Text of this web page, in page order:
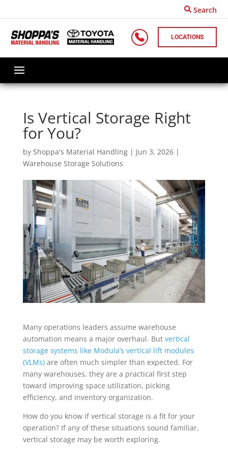
Search
LOCATIONS
Is Vertical Storage Right
for You?
by Shoppa's Material Handling| Jun 3, 2026|
Warehouse Storage Solutions
Many operations leaders assume warehouse
automation means a major overhaul. But vertical
storage systems like Modula’s vertical lift modules
(VLMs)are often much simpler than expected. For
many warehouses, they are a practical first step
toward improving space utilization, picking
efficiency, and inventory organization.
How do you know if vertical storage is a fit for your
operation? If any of these situations sound familiar,
vertical storage may be worth exploring.